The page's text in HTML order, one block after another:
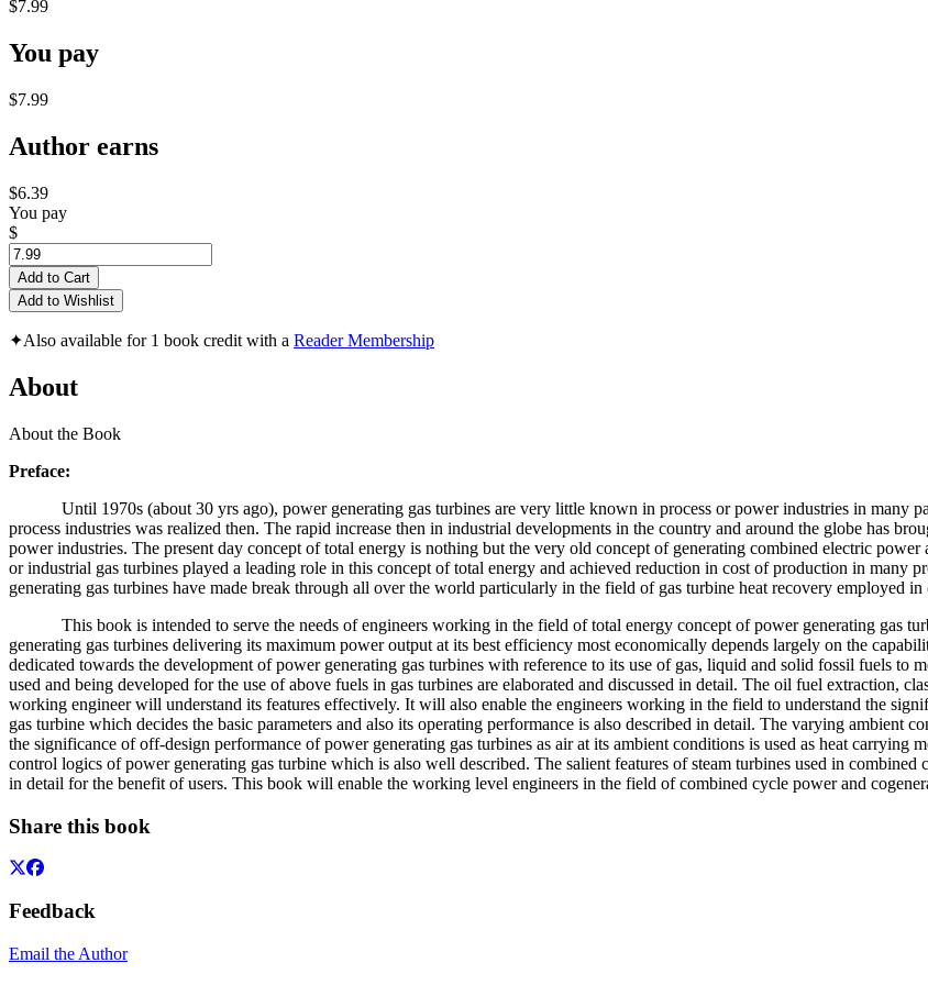
$7.99
You pay
$7.99
Author earns
$6.39
You pay
$
Add to Cart
Add to Wishlist
✦Also available for 1 book credit with a Reader Membership
About
About the Book
Preface:
Until 1970s (about 30 yrs ago), power generating gas turbines are very little known in process or power industries in many
process industries was realized then. The rapid increase then in industrial developments in the country and around the globe has
power industries. The present day concept of total energy is nothing but the very old concept of generating combined electric
or industrial gas turbines played a leading role in this concept of total energy and achieved reduction in cost of production in many
generating gas turbines have made break through all over the world particularly in the field of gas turbine heat recovery employed
This book is intended to serve the needs of engineers working in the field of total energy concept of power generating gas
generating gas turbines delivering its maximum power output at its best efficiency most economically depends largely on the
dedicated towards the development of power generating gas turbines with reference to its use of gas, liquid and solid fossil fuels to
used and being developed for the use of above fuels in gas turbines are elaborated and discussed in detail. The oil fuel extraction,
working engineer will understand its features effectively. It will also enable the engineers working in the field to understand the
gas turbine which decides the basic parameters and also its operating performance is also described in detail. The varying ambient
the significance of off-design performance of power generating gas turbines as air at its ambient conditions is used as heat
control logics of power generating gas turbine which is also well described. The salient features of steam turbines used in
in detail for the benefit of users. This book will enable the working level engineers in the field of combined cycle power and
Share this book
Feedback
Email the Author